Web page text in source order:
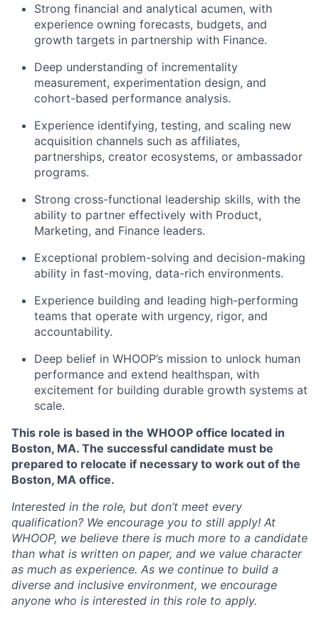
Strong financial and analytical acumen, with
experience owning forecasts, budgets, and
growth targets in partnership with Finance.
Deep understanding of incrementality
measurement, experimentation design, and
cohort-based performance analysis.
Experience identifying, testing, and scaling new
acquisition channels such as affiliates,
partnerships, creator ecosystems, or ambassador
programs.
Strong cross-functional leadership skills, with the
ability to partner effectively with Product,
Marketing, and Finance leaders.
Exceptional problem-solving and decision-making
ability in fast-moving, data-rich environments.
Experience building and leading high-performing
teams that operate with urgency, rigor, and
accountability.
Deep belief in WHOOP’s mission to unlock human
performance and extend healthspan, with
excitement for building durable growth systems at
scale.
This role is based in the WHOOP office located in
Boston, MA. The successful candidate must be
prepared to relocate if necessary to work out of the
Boston, MA office.
Interested in the role, but don’t meet every
qualification? We encourage you to still apply! At
WHOOP, we believe there is much more to a candidate
than what is written on paper, and we value character
as much as experience. As we continue to build a
diverse and inclusive environment, we encourage
anyone who is interested in this role to apply.